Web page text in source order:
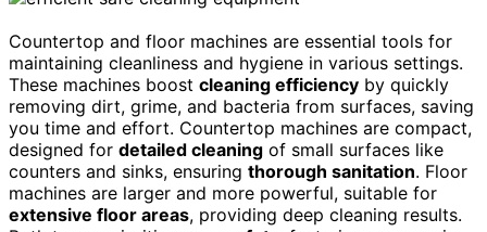
Countertop and floor machines are essential tools for
maintaining cleanliness and hygiene in various settings.
These machines boost cleaning efficiency by quickly
removing dirt, grime, and bacteria from surfaces, saving
you time and effort. Countertop machines are compact,
designed for detailed cleaning of small surfaces like
counters and sinks, ensuring thorough sanitation. Floor
machines are larger and more powerful, suitable for
extensive floor areas, providing deep cleaning results.